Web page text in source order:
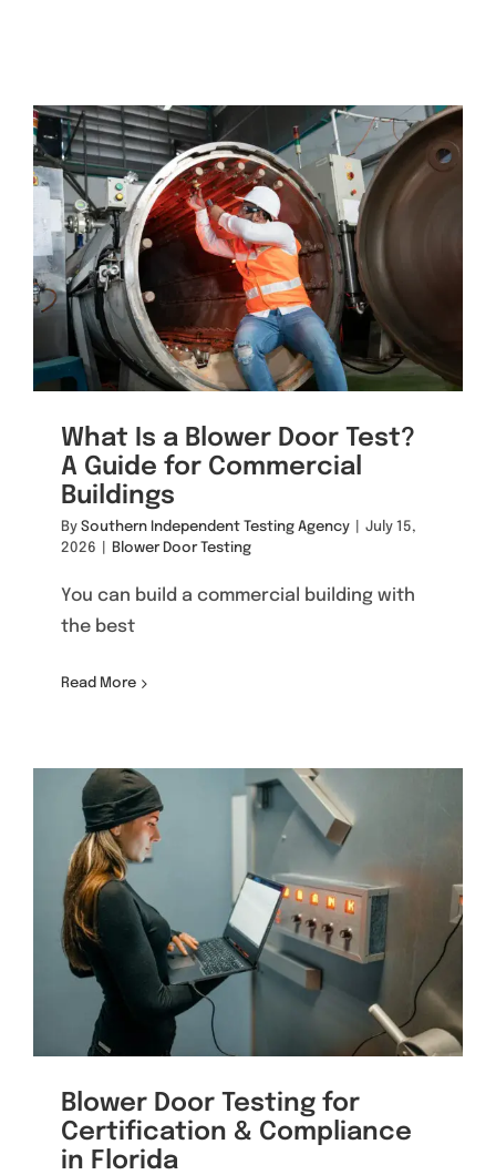
What Is a Blower Door Test?
A Guide for Commercial
Buildings
By Southern Independent Testing Agency
July 15,
2026
Blower Door Testing
You can build a commercial building with
the best
Read More
Blower Door Testing for
Certification & Compliance
in Florida